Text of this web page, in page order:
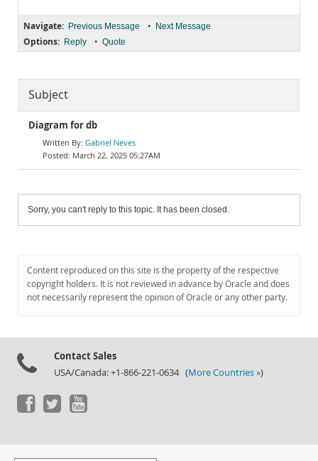
Navigate: Previous Message • Next Message
Options: Reply • Quote
Subject
Diagram for db
Gabriel Neves
March 22, 2025 05:27AM
Sorry, you can't reply to this topic. It has been closed.
Content reproduced on this site is the property of the respective
copyright holders. It is not reviewed in advance by Oracle and does
not necessarily represent the opinion of Oracle or any other party.
Contact Sales
USA/Canada: +1-866-221-0634 (More Countries »)